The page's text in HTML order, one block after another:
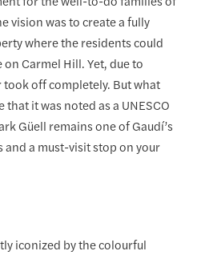
vision was to create a fully
where the residents could
Carmel Hill. Yet, due to
off completely. But what
it was noted as a UNESCO
Güell remains one of Gaudí’s
a must-visit stop on your
iconized by the colourful